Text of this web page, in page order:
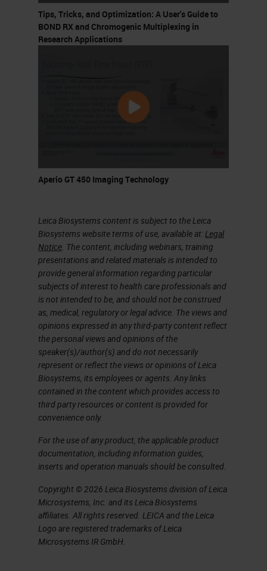
marker is tested. However, we can
optimize this approach by using
tissue microarrays where we can
on these many samples. The
standard immunohistochemistry
secondary antibody and one
Multiplex Immunohistochemistry
We need more slides for more
markers. In this case, if we want to
multiplex immunohistochemistry,
we have two choices, one is
immunofluorescence. But this
needs each antibody labeled with a
different color, and this is going to
be very expensive. The solution
that Leica has been devising is the
use of different antibodies. Each
one is developed with a different
color and a different revelation
system, so one with red, one with
green and so on.
Marginal-Zone Lymphoma
Tips, Tricks, and Optimization: A User's Guide to
BOND RX and Chromogenic Multiplexing in
Research Applications
Aperio GT 450 Imaging Technology
Leica Biosystems content is subject to the Leica
Biosystems website terms of use, available at: Legal
Notice . The content, including webinars, training
presentations and related materials is intended to
provide general information regarding particular
subjects of interest to health care professionals and
is not intended to be, and should not be construed
as, medical, regulatory or legal advice. The views and
opinions expressed in any third-party content reflect
the personal views and opinions of the
speaker(s)/author(s) and do not necessarily
represent or reflect the views or opinions of Leica
Biosystems, its employees or agents. Any links
contained in the content which provides access to
third party resources or content is provided for
convenience only.
For the use of any product, the applicable product
documentation, including information guides,
inserts and operation manuals should be consulted.
Copyright © 2026 Leica Biosystems division of Leica
Microsystems, Inc. and its Leica Biosystems
affiliates. All rights reserved. LEICA and the Leica
Logo are registered trademarks of Leica
Microsystems IR GmbH.